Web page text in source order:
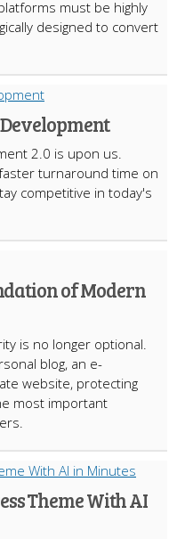
must be highly
designed to convert
Development
2.0 is upon us.
turnaround time on
competitive in today's
of Modern
is no longer optional.
blog, an e-
website, protecting
most important
Theme With AI